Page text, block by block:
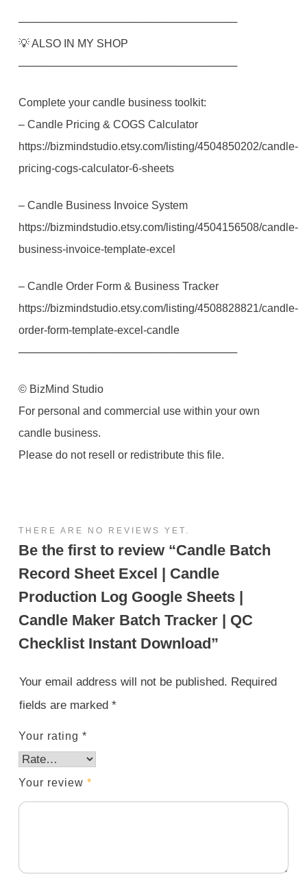
─────────────────────────────
💡 ALSO IN MY SHOP
─────────────────────────────
Complete your candle business toolkit:
– Candle Pricing & COGS Calculator
https://bizmindstudio.etsy.com/listing/4504850202/candle-
pricing-cogs-calculator-6-sheets
– Candle Business Invoice System
https://bizmindstudio.etsy.com/listing/4504156508/candle-
business-invoice-template-excel
– Candle Order Form & Business Tracker
https://bizmindstudio.etsy.com/listing/4508828821/candle-
order-form-template-excel-candle
─────────────────────────────
© BizMind Studio
For personal and commercial use within your own
candle business.
Please do not resell or redistribute this file.
THERE ARE NO REVIEWS YET.
Be the first to review “Candle Batch
Record Sheet Excel | Candle
Production Log Google Sheets |
Candle Maker Batch Tracker | QC
Checklist Instant Download”
Your email address will not be published. Required
fields are marked *
Your rating *
Your review *